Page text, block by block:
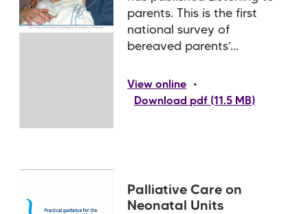
parents. This is the first
national survey of
bereaved parents’...
View online •
Download pdf (11.5 MB)
Palliative Care on
Neonatal Units